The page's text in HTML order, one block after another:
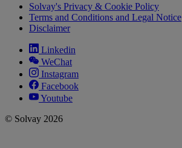
Solvay's Privacy & Cookie Policy
Terms and Conditions and Legal Notice
Disclaimer
Linkedin
WeChat
Instagram
Facebook
Youtube
© Solvay 2026